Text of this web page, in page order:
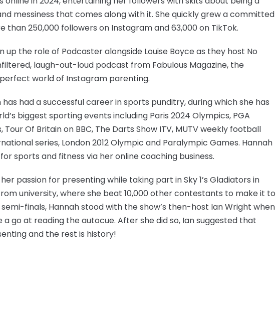
messiness that comes along with it. She quickly grew a committed
than 250,000 followers on Instagram and 63,000 on TikTok.
up the role of Podcaster alongside Louise Boyce as they host No
laugh-out-loud podcast from Fabulous Magazine, the
world of Instagram parenting.
had a successful career in sports punditry, during which she has
biggest sporting events including Paris 2024 Olympics, PGA
Tour Of Britain on BBC, The Darts Show ITV, MUTV weekly football
series, London 2012 Olympic and Paralympic Games. Hannah
sports and fitness via her online coaching business.
passion for presenting while taking part in Sky 1’s Gladiators in
university, where she beat 10,000 other contestants to make it to
semi-finals, Hannah stood with the show’s then-host Ian Wright when
a go at reading the autocue. After she did so, Ian suggested that
and the rest is history!